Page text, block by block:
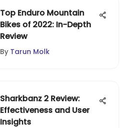
Top Enduro Mountain
Bikes of 2022: In-Depth
Review
By Tarun Molk
Sharkbanz 2 Review:
Effectiveness and User
Insights